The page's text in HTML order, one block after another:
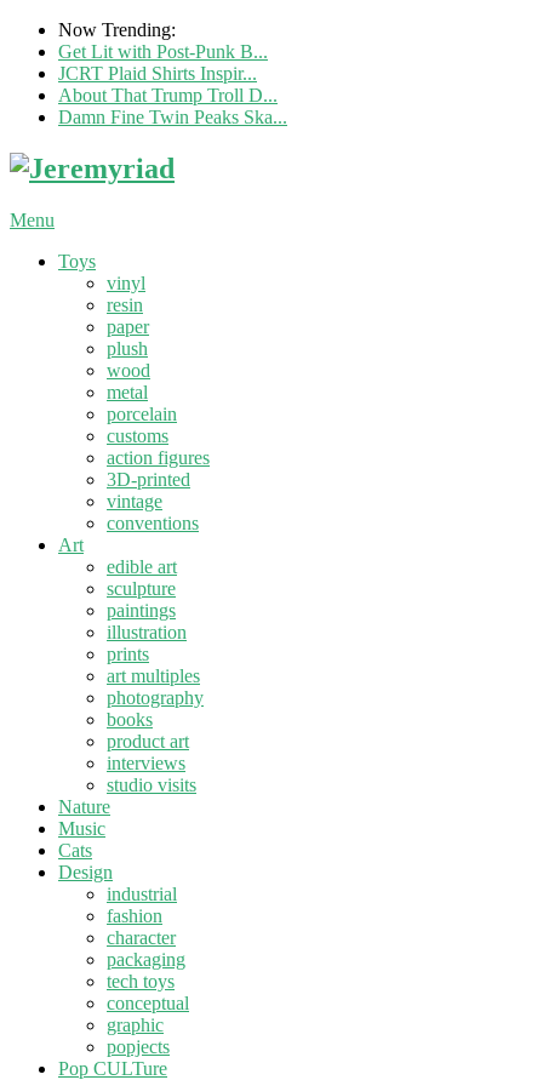
Now Trending:
Get Lit with Post-Punk B...
JCRT Plaid Shirts Inspir...
About That Trump Troll D...
Damn Fine Twin Peaks Ska...
Menu
Toys
vinyl
resin
paper
plush
wood
metal
porcelain
customs
action figures
3D-printed
vintage
conventions
Art
edible art
sculpture
paintings
illustration
prints
art multiples
photography
books
product art
interviews
studio visits
Nature
Music
Cats
Design
industrial
fashion
character
packaging
tech toys
conceptual
graphic
popjects
Pop CULTure